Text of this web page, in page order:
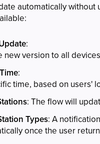
automatically
:
new version to all
:
time, based on users'
: The flow will
Types: A
once the user